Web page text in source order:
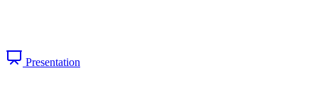
Presentation